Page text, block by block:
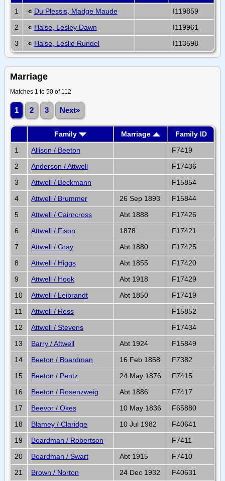
1 Du Plessis, Madge Maude
I119859
2
Halse, Lesley Dawn
I119961
3
Halse, Leslie Rundel I113598
Marriage
Matches 1 to 50 of 112
1 2 3 Next»
Family Marriage
Family ID
1
Allison / Beeton
F7419
2
Anderson / Attwell
F17436
3
Attwell / Beckmann
F15854
4
Attwell / Brummer 26 Sep 1893
F15844
5
Attwell / Cairncross Abt 1888
F17426
6
Attwell / Fison 1878
F17421
7
Attwell / Gray Abt 1880
F17425
8
Attwell / Higgs Abt 1855
F17420
9
Attwell / Hook Abt 1918
F17429
10
Attwell / Leibrandt Abt 1850
F17419
11
Attwell / Ross
F15852
12
Attwell / Stevens
F17434
13
Barry / Attwell Abt 1924
F15849
14
Beeton / Boardman 16 Feb 1858
F7382
15
Beeton / Pentz 24 May 1876
F7415
16
Beeton / Rosenzweig Abt 1886
F7417
17
Beevor / Okes 10 May 1836
F65880
18
Blamey / Claridge 10 Jul 1982
F40641
19
Boardman / Robertson
F7411
20
Boardman / Swart Abt 1915
F7410
21
Brown / Norton 24 Dec 1932
F40631